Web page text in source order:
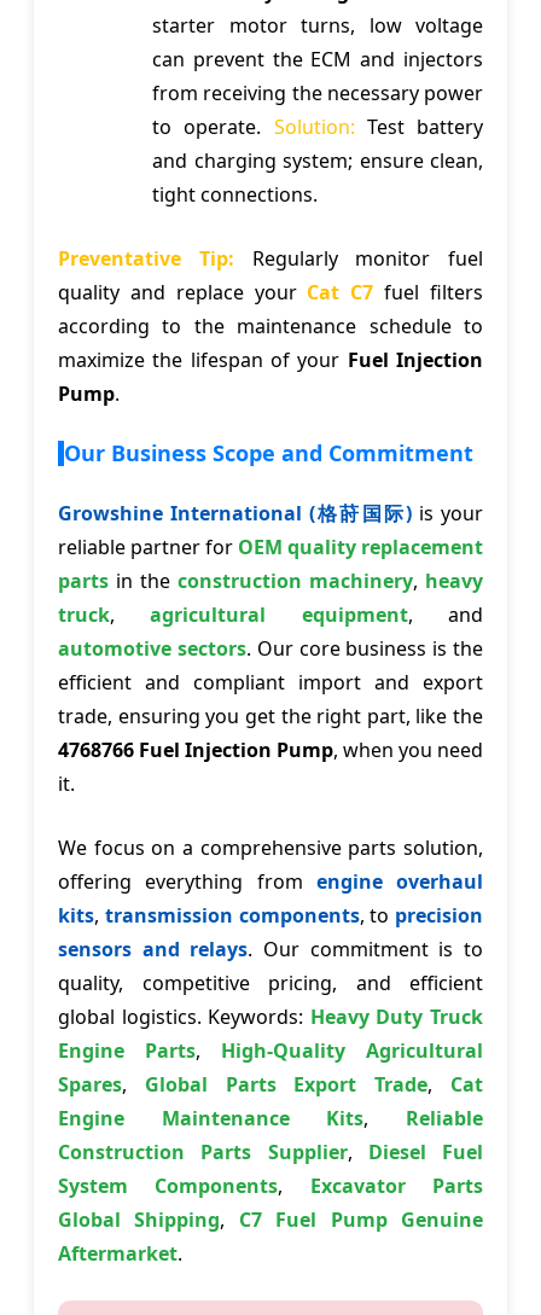
starter motor turns, low voltage
can prevent the ECM and injectors
from receiving the necessary power
to operate. Solution: Test battery
and charging system; ensure clean,
tight connections.
Preventative Tip: Regularly monitor fuel
quality and replace your Cat C7 fuel filters
according to the maintenance schedule to
maximize the lifespan of your Fuel Injection
Pump.
Our Business Scope and Commitment
Growshine International (格莳国际)is your
reliable partner for OEM quality replacement
parts in the construction machinery, heavy
truck,agricultural equipment, and
automotive sectors. Our core business is the
efficient and compliant import and export
trade, ensuring you get the right part, like the
4768766 Fuel Injection Pump, when you need
it.
We focus on a comprehensive parts solution,
offering everything from engine overhaul
kits, transmission components, to precision
sensors and relays. Our commitment is to
quality, competitive pricing, and efficient
global logistics. Keywords: Heavy Duty Truck
Engine Parts, High-Quality Agricultural
Spares, Global Parts Export Trade, Cat
Engine Maintenance Kits, Reliable
Construction Parts Supplier, Diesel Fuel
System Components, Excavator Parts
Global Shipping, C7 Fuel Pump Genuine
Aftermarket.